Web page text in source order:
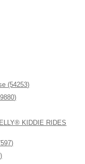
(54253)
KIDDIE RIDES